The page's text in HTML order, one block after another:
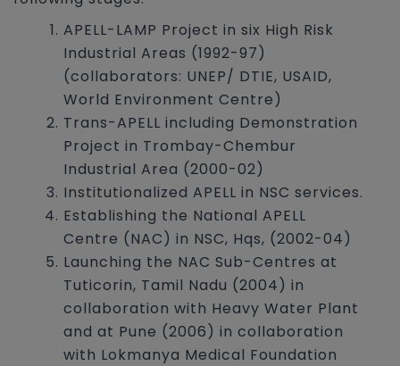
APELL-LAMP Project in six High Risk
Industrial Areas (1992-97)
(collaborators: UNEP/ DTIE, USAID,
World Environment Centre)
Trans-APELL including Demonstration
Project in Trombay-Chembur
Industrial Area (2000-02)
Institutionalized APELL in NSC services.
Establishing the National APELL
Centre (NAC) in NSC, Hqs, (2002-04)
Launching the NAC Sub-Centres at
Tuticorin, Tamil Nadu (2004) in
collaboration with Heavy Water Plant
and at Pune (2006) in collaboration
with Lokmanya Medical Foundation